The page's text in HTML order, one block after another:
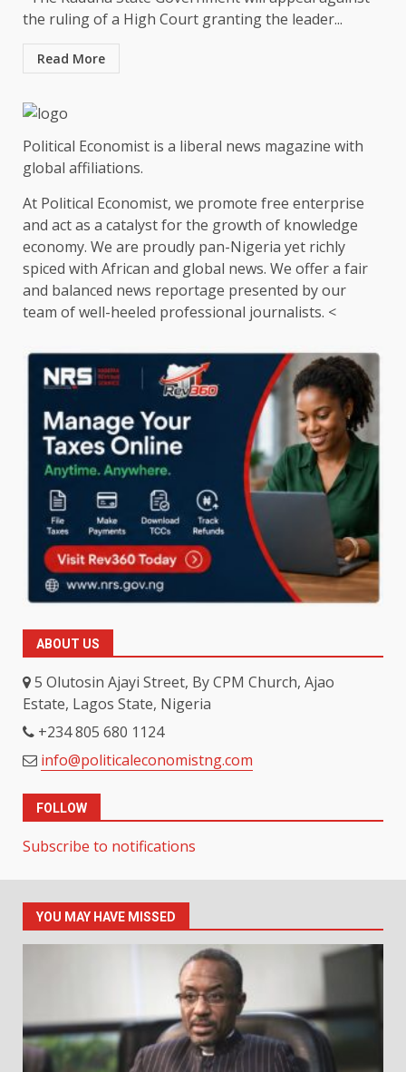
the ruling of a High Court granting the leader...
Read More
Political Economist is a liberal news magazine with
global affiliations.
At Political Economist, we promote free enterprise
and act as a catalyst for the growth of knowledge
economy. We are proudly pan-Nigeria yet richly
spiced with African and global news. We offer a fair
and balanced news reportage presented by our
team of well-heeled professional journalists. <
ABOUT US
5 Olutosin Ajayi Street, By CPM Church, Ajao
Estate, Lagos State, Nigeria
+234 805 680 1124
info@politicaleconomistng.com
FOLLOW
Subscribe to notifications
YOU MAY HAVE MISSED